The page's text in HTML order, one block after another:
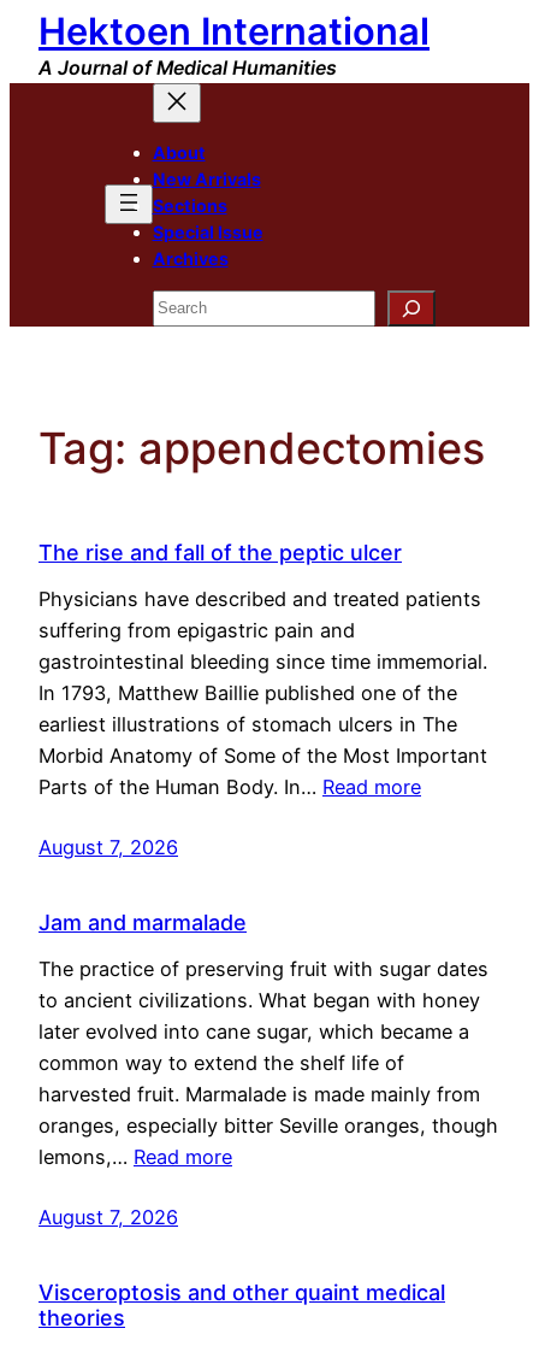
Skip
content
Hektoen International
A Journal of Medical Humanities
About
New Arrivals
Sections
Special Issue
Archives
Search
Tag: appendectomies
The rise and fall of the peptic ulcer
Physicians have described and treated patients
suffering from epigastric pain and
gastrointestinal bleeding since time immemorial.
In 1793, Matthew Baillie published one of the
earliest illustrations of stomach ulcers in The
Morbid Anatomy of Some of the Most Important
Parts of the Human Body. In… Read more
August 7, 2026
Jam and marmalade
The practice of preserving fruit with sugar dates
to ancient civilizations. What began with honey
later evolved into cane sugar, which became a
common way to extend the shelf life of
harvested fruit. Marmalade is made mainly from
oranges, especially bitter Seville oranges, though
lemons,… Read more
August 7, 2026
Visceroptosis and other quaint medical
theories